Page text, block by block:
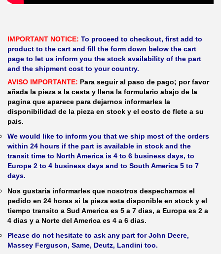
IMPORTANT NOTICE: To proceed to checkout, first add to
product to the cart and fill the form down below the cart
page to let us inform you the stock availability of the part
and the shipment cost to your country.
AVISO IMPORTANTE: Para seguir al paso de pago; por favor
añada la pieza a la cesta y llena la formulario abajo de la
pagina que aparece para dejarnos informarles la
disponibilidad de la pieza en stock y el costo de flete a su
pais.
We would like to inform you that we ship most of the orders
within 24 hours if the part is available in stock and the
transit time to North America is 4 to 6 business days, to
Europe 2 to 4 business days and to South America 5 to 7
days.
Nos gustaria informarles que nosotros despechamos el
pedido en 24 horas si la pieza esta disponible en stock y el
tiempo transito a Sud America es 5 a 7 dias, a Europa es 2 a
4 dias y a Norte del America es 4 a 6 dias.
Please do not hesitate to ask any part for John Deere,
Massey Ferguson, Same, Deutz, Landini too.